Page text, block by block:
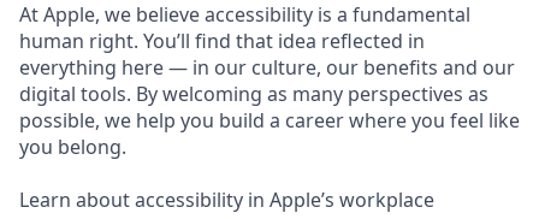
At Apple, we believe accessibility is a fundamental
human right. You’ll find that idea reflected in
everything here — in our culture, our benefits and our
digital tools. By welcoming as many perspectives as
possible, we help you build a career where you feel like
you belong.
Learn about accessibility in Apple’s workplace